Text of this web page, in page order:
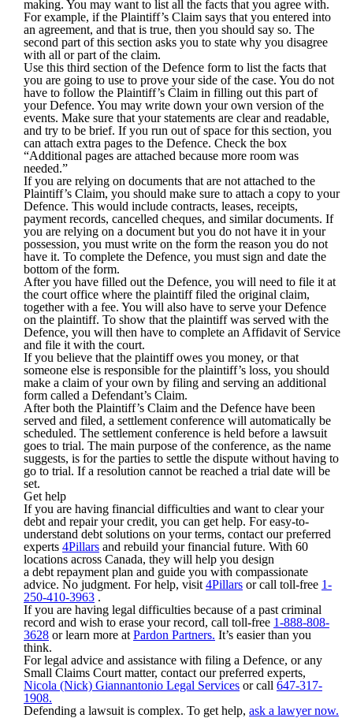
making. You may want to list all the facts that you agree with.
For example, if the Plaintiff’s Claim says that you entered into
an agreement, and that is true, then you should say so. The
second part of this section asks you to state why you disagree
with all or part of the claim.
Use this third section of the Defence form to list the facts that
you are going to use to prove your side of the case. You do not
have to follow the Plaintiff’s Claim in filling out this part of
your Defence. You may write down your own version of the
events. Make sure that your statements are clear and readable,
and try to be brief. If you run out of space for this section, you
can attach extra pages to the Defence. Check the box
“Additional pages are attached because more room was
needed.”
If you are relying on documents that are not attached to the
Plaintiff’s Claim, you should make sure to attach a copy to your
Defence. This would include contracts, leases, receipts,
payment records, cancelled cheques, and similar documents. If
you are relying on a document but you do not have it in your
possession, you must write on the form the reason you do not
have it. To complete the Defence, you must sign and date the
bottom of the form.
After you have filled out the Defence, you will need to file it at
the court office where the plaintiff filed the original claim,
together with a fee. You will also have to serve your Defence
on the plaintiff. To show that the plaintiff was served with the
Defence, you will then have to complete an Affidavit of Service
and file it with the court.
If you believe that the plaintiff owes you money, or that
someone else is responsible for the plaintiff’s loss, you should
make a claim of your own by filing and serving an additional
form called a Defendant’s Claim.
After both the Plaintiff’s Claim and the Defence have been
served and filed, a settlement conference will automatically be
scheduled. The settlement conference is held before a lawsuit
goes to trial. The main purpose of the conference, as the name
suggests, is for the parties to settle the dispute without having to
go to trial. If a resolution cannot be reached a trial date will be
set.
Get help
If you are having financial difficulties and want to clear your
debt and repair your credit, you can get help. For easy-to-
understand debt solutions on your terms, contact our preferred
experts 4Pillars and rebuild your financial future. With 60
locations across Canada, they will help you design
a debt repayment plan and guide you with compassionate
advice. No judgment. For help, visit 4Pillars or call toll-free 1-
250-410-3963 .
If you are having legal difficulties because of a past criminal
record and wish to erase your record, call toll-free 1-888-808-
3628 or learn more at Pardon Partners. It’s easier than you
think.
For legal advice and assistance with filing a Defence, or any
Small Claims Court matter, contact our preferred experts,
Nicola (Nick) Giannantonio Legal Services or call 647-317-
1908.
Defending a lawsuit is complex. To get help, ask a lawyer now.